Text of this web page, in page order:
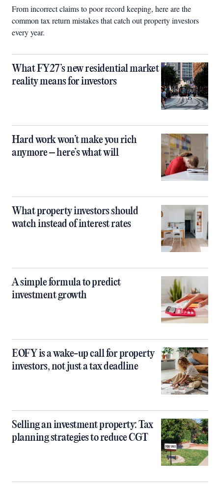
From incorrect claims to poor record keeping, here are the
common tax return mistakes that catch out property investors
every year.
What FY27’s new residential market
reality means for investors
Hard work won’t make you rich
anymore – here’s what will
What property investors should
watch instead of interest rates
A simple formula to predict
investment growth
EOFY is a wake-up call for property
investors, not just a tax deadline
Selling an investment property: Tax
planning strategies to reduce CGT